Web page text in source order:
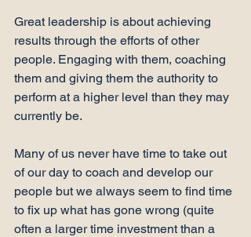
Great leadership is about achieving
results through the efforts of other
people. Engaging with them, coaching
them and giving them the authority to
perform at a higher level than they may
currently be.
Many of us never have time to take out
of our day to coach and develop our
people but we always seem to find time
to fix up what has gone wrong (quite
often a larger time investment than a